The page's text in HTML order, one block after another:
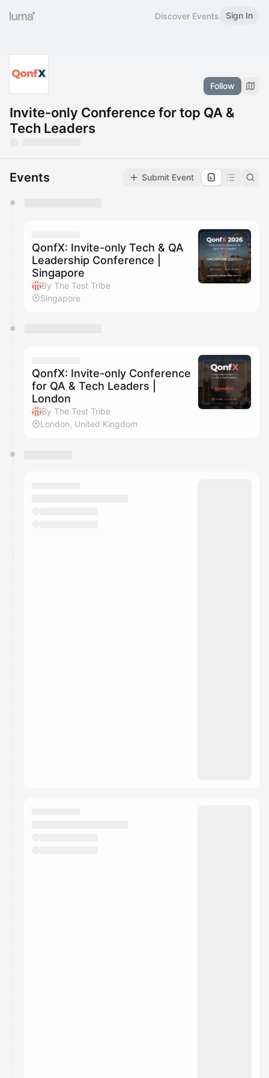
Discover Events Sign In
Follow
Invite-only Conference for top QA &
Tech Leaders
Events Submit Event
They will show up on the schedule once approved
QonfX: Invite-only Tech & QA
Leadership Conference |
Singapore
By The Test Tribe
Singapore
QonfX: Invite-only Conference
for QA & Tech Leaders |
London
By The Test Tribe
London, United Kingdom